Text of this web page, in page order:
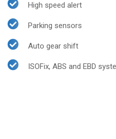
High speed alert
Parking sensors
Auto gear shift
ISOFix, ABS and EBD